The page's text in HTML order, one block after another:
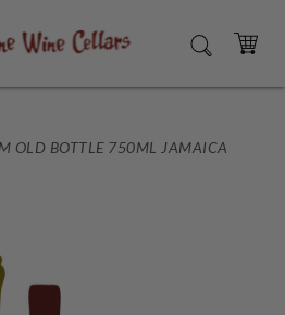
SEARCH
CART
OLD BOTTLE 750ML JAMAICA